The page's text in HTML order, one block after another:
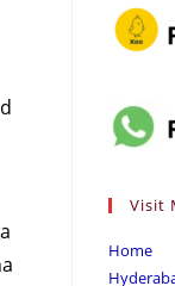
tab
Visit
Home